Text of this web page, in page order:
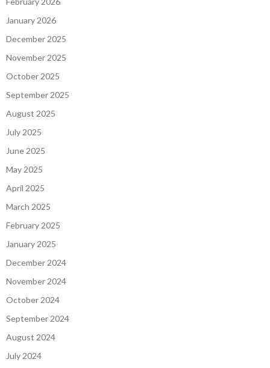
January 2026
December 2025
November 2025
October 2025
September 2025
August 2025
July 2025
June 2025
May 2025
April 2025
March 2025
February 2025
January 2025
December 2024
November 2024
October 2024
September 2024
August 2024
July 2024